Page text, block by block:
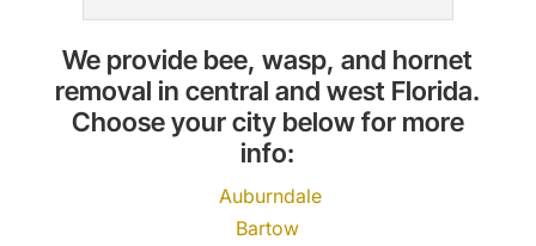
We provide bee, wasp, and hornet
removal in central and west Florida.
Choose your city below for more
info:
Auburndale
Bartow